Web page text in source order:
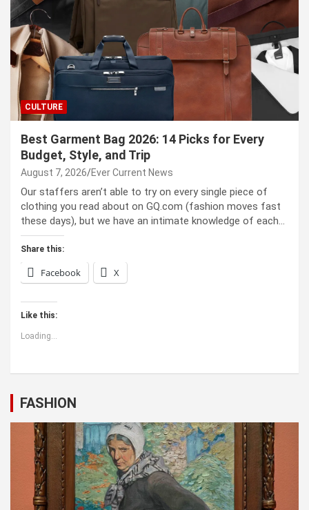
CULTURE
Best Garment Bag 2026: 14 Picks for Every
Budget, Style, and Trip
August 7, 2026 Ever Current News
Our staffers aren’t able to try on every single piece of
clothing you read about on GQ.com (fashion moves fast
these days), but we have an intimate knowledge of each…
Share this:
Facebook X
Like this:
Loading...
FASHION